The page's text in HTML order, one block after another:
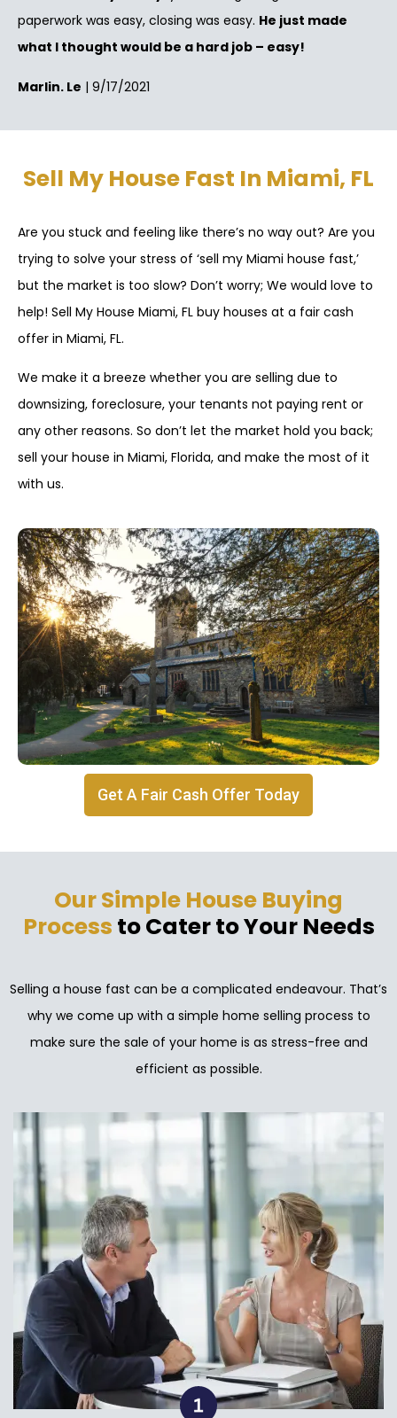
paperwork was easy, closing was easy. He just made
what I thought would be a hard job – easy!
Marlin. Le | 9/17/2021
Sell My House Fast In Miami, FL
Are you stuck and feeling like there’s no way out? Are you
trying to solve your stress of ‘sell my Miami house fast,’
but the market is too slow? Don’t worry; We would love to
help! Sell My House Miami, FL buy houses at a fair cash
offer in Miami, FL.
We make it a breeze whether you are selling due to
downsizing, foreclosure, your tenants not paying rent or
any other reasons. So don’t let the market hold you back;
sell your house in Miami, Florida, and make the most of it
with us.
Get A Fair Cash Offer Today
Our Simple House Buying
Process to Cater to Your Needs
Selling a house fast can be a complicated endeavour. That’s
why we come up with a simple home selling process to
make sure the sale of your home is as stress-free and
efficient as possible.